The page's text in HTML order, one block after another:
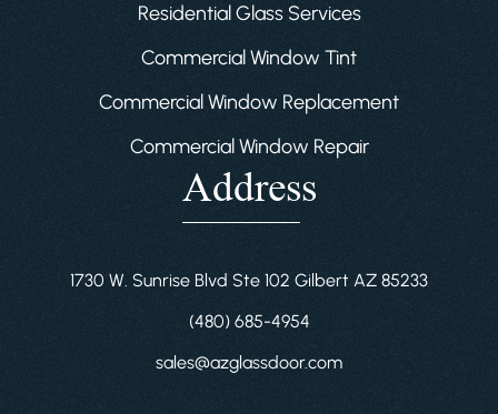
Residential Glass Services
Commercial Window Tint
Commercial Window Replacement
Commercial Window Repair
Address
1730 W. Sunrise Blvd Ste 102 Gilbert AZ 85233
(480) 685-4954
sales@azglassdoor.com